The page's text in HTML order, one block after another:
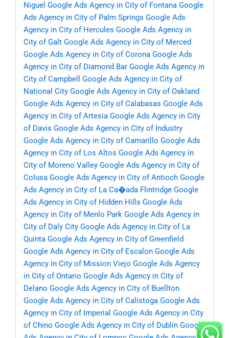
Niguel Google Ads Agency in City of Fontana Google
Ads Agency in City of Palm Springs Google Ads
Agency in City of Hercules Google Ads Agency in
City of Galt Google Ads Agency in City of Merced
Google Ads Agency in City of Corona Google Ads
Agency in City of Diamond Bar Google Ads Agency in
City of Campbell
Google Ads Agency in City of
National City Google Ads Agency in City of Oakland
Google Ads Agency in City of Calabasas Google Ads
Agency in City of Artesia Google Ads Agency in City
of Davis Google Ads Agency in City of Industry
Google Ads Agency in City of Camarillo Google Ads
Agency in City of Los Altos Google Ads Agency in
City of Moreno Valley Google Ads Agency in City of
Colusa Google Ads Agency in City of Antioch Google
Ads Agency in City of La Ca�ada Flintridge Google
Ads Agency in City of Hidden Hills Google Ads
Agency in City of Menlo Park Google Ads Agency in
City of Daly City Google Ads Agency in City of La
Quinta Google Ads Agency in City of Greenfield
Google Ads Agency in City of Escalon Google Ads
Agency in City of Mission Viejo Google Ads Agency
in City of Ontario Google Ads Agency in City of
Delano Google Ads Agency in City of Buellton
Google Ads Agency in City of Calistoga Google Ads
Agency in City of Imperial Google Ads Agency in City
of Chino Google Ads Agency in City of Dublin Google